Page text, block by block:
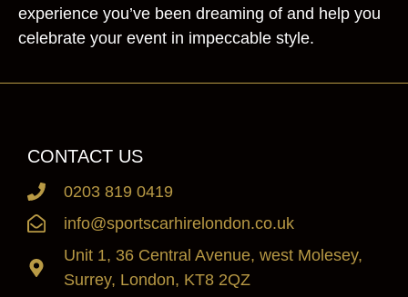
experience you’ve been dreaming of and help you
celebrate your event in impeccable style.
CONTACT US
0203 819 0419
info@sportscarhirelondon.co.uk
Unit 1, 36 Central Avenue, west Molesey,
Surrey, London, KT8 2QZ